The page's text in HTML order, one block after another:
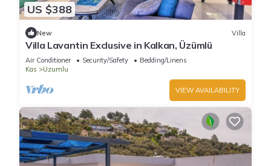
US $388
New Villa
Villa Lavantin Exclusive in Kalkan, Üzümlü
Air Conditioner Security/Safety
Bedding/Linens
Kas
Uzumlu
VIEW AVAILABILITY